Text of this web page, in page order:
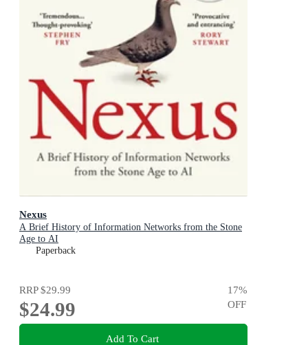
Nexus
A Brief History of Information Networks from the Stone
Age to AI
Paperback
RRP$29.99
$24.99
17%
OFF
Add To Cart